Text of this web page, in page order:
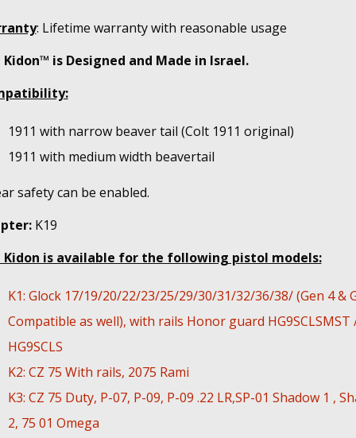
: Lifetime warranty with reasonable usage
Kidon™ is Designed and Made in Israel.
1911 with narrow beaver tail (Colt 1911 original)
1911 with medium width beavertail
safety can be enabled.
K19
Kidon is available for the following pistol models:
K1: Glock 17/19/20/22/23/25/29/30/31/32/36/38/ (Gen 4 &
Compatible as well), with rails Honor guard HG9SCLSMST
HG9SCLS
K2: CZ 75 With rails, 2075 Rami
K3: CZ 75 Duty, P-07, P-09, P-09 .22 LR,SP-01 Shadow 1 ,
2, 75 01 Omega